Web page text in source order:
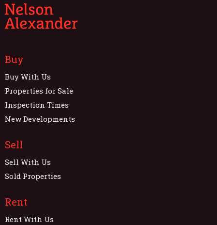
Buy
Buy With Us
Properties for Sale
Inspection Times
New Developments
Sell
Sell With Us
Sold Properties
Rent
Rent With Us